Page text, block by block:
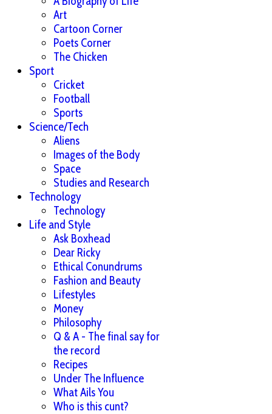
Art
Cartoon Corner
Poets Corner
The Chicken
Sport
Cricket
Football
Sports
Science/Tech
Aliens
Images of the Body
Space
Studies and Research
Technology
Technology
Life and Style
Ask Boxhead
Dear Ricky
Ethical Conundrums
Fashion and Beauty
Lifestyles
Money
Philosophy
Q & A - The final say for
the record
Recipes
Under The Influence
What Ails You
Who is this cunt?